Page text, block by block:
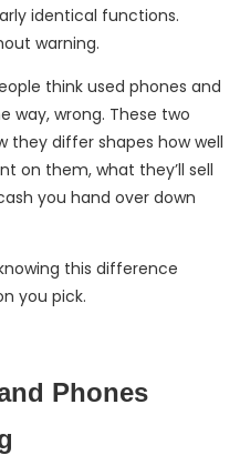
identical functions.
warning.
think used phones and
way, wrong. These two
they differ shapes how well
on them, what they’ll sell
you hand over down
this difference
you pick.
Phones